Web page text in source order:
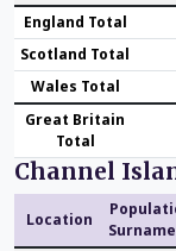
England Total
Scotland Total
Wales Total
Great Britain
Total
Channel
Location